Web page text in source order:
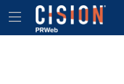
Accessibility Statement
Skip Navigation
Hamburger menu